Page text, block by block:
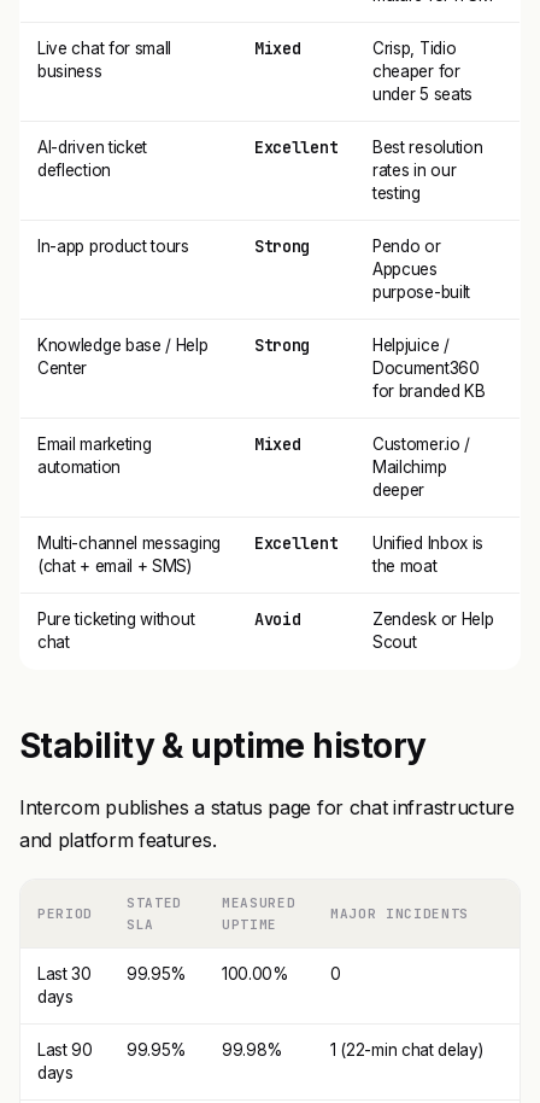
Live chat for small
business
Mixed
Crisp, Tidio
cheaper for
under 5 seats
AI-driven ticket
deflection
Excellent
Best resolution
rates in our
testing
In-app product tours Strong
Pendo or
Appcues
purpose-built
Knowledge base / Help
Center
Strong
Helpjuice /
Document360
for branded KB
Email marketing
automation
Mixed
Customer.io /
Mailchimp
deeper
Multi-channel messaging
(chat + email + SMS)
Excellent
Unified Inbox is
the moat
Pure ticketing without
chat
Avoid
Zendesk or Help
Scout
Stability & uptime history
Intercom publishes a status page for chat infrastructure
and platform features.
PERIOD
STATED
SLA
MEASURED
UPTIME
MAJOR INCIDENTS
Last 30
days
99.95% 100.00% 0
Last 90
days
99.95% 99.98% 1 (22-min chat delay)